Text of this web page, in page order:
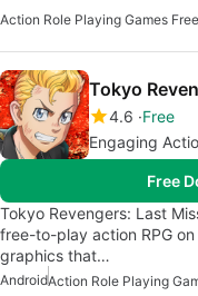
Tokyo
4.6 Free
Engaging
Free
Tokyo Revengers: Last
free-to-play action RPG
graphics that…
Android